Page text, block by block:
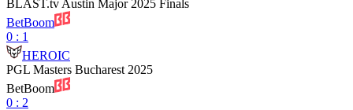
BLAST.tv Austin Major 2025 Finals
BetBoom
0 : 1
HEROIC
PGL Masters Bucharest 2025
BetBoom
0 : 2